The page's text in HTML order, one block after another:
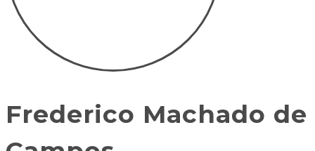
Frederico Machado de